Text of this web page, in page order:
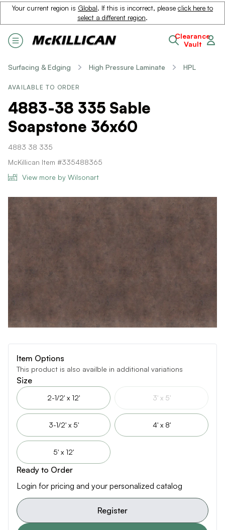
Your current region is Global. If this is incorrect, please click here to
select a different region.
Clearance
Vault
Surfacing & Edging High Pressure Laminate HPL
AVAILABLE TO ORDER
4883-38 335 Sable
Soapstone 36x60
4883 38 335
McKillican Item #335488365
View more by Wilsonart
Item Options
This product is also availble in additional variations
Size
2-1/2' x 12' 3' x 5'
3-1/2' x 5' 4' x 8'
5' x 12'
Ready to Order
Login for pricing and your personalized catalog
Register